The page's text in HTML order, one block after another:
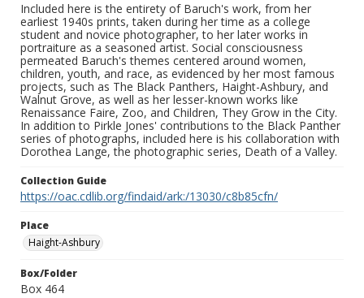
Included here is the entirety of Baruch's work, from her
earliest 1940s prints, taken during her time as a college
student and novice photographer, to her later works in
portraiture as a seasoned artist. Social consciousness
permeated Baruch's themes centered around women,
children, youth, and race, as evidenced by her most famous
projects, such as The Black Panthers, Haight-Ashbury, and
Walnut Grove, as well as her lesser-known works like
Renaissance Faire, Zoo, and Children, They Grow in the City.
In addition to Pirkle Jones' contributions to the Black Panther
series of photographs, included here is his collaboration with
Dorothea Lange, the photographic series, Death of a Valley.
Collection Guide
https://oac.cdlib.org/findaid/ark:/13030/c8b85cfn/
Place
Haight-Ashbury
Box/Folder
Box 464